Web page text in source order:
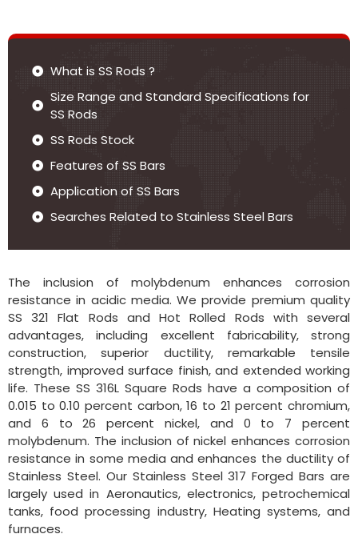
What is SS Rods ?
Size Range and Standard Specifications for
SS Rods
SS Rods Stock
Features of SS Bars
Application of SS Bars
Searches Related to Stainless Steel Bars
The inclusion of molybdenum enhances corrosion
resistance in acidic media. We provide premium quality
SS 321 Flat Rods and Hot Rolled Rods with several
advantages, including excellent fabricability, strong
construction, superior ductility, remarkable tensile
strength, improved surface finish, and extended working
life. These SS 316L Square Rods have a composition of
0.015 to 0.10 percent carbon, 16 to 21 percent chromium,
and 6 to 26 percent nickel, and 0 to 7 percent
molybdenum. The inclusion of nickel enhances corrosion
resistance in some media and enhances the ductility of
Stainless Steel. Our Stainless Steel 317 Forged Bars are
largely used in Aeronautics, electronics, petrochemical
tanks, food processing industry, Heating systems, and
furnaces.